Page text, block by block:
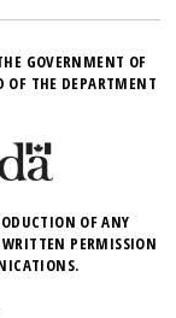
GOVERNMENT OF
OF THE DEPARTMENT
OF ANY
WRITTEN PERMISSION